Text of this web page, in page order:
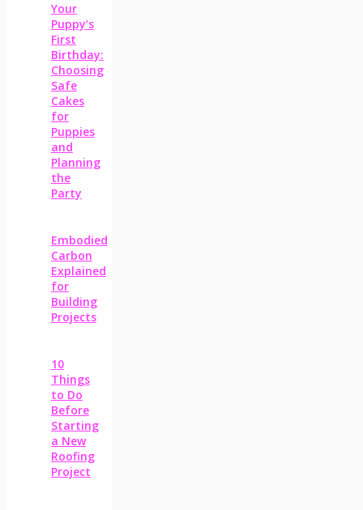
Your
Puppy’s
First
Birthday:
Choosing
Safe
Cakes
for
Puppies
and
Planning
the
Party
Embodied
Carbon
Explained
for
Building
Projects
10
Things
to Do
Before
Starting
a New
Roofing
Project